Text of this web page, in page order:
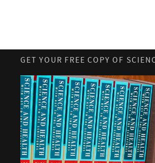
GET YOUR FREE COPY OF